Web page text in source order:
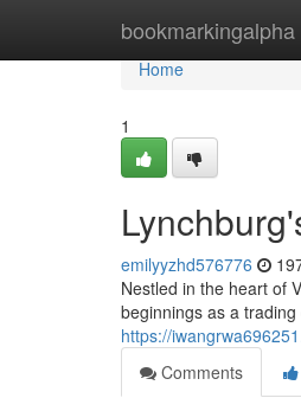
bookmarkingalpha
Home
Home
1
emilyyzhd576776
Nestled in the heart of
beginnings as a
https://
Comments